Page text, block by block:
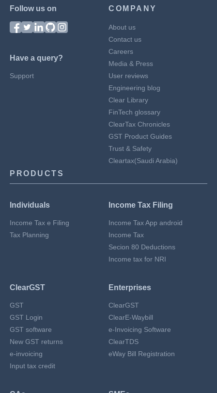
Follow us on
Have a query?
Support
COMPANY
About us
Contact us
Careers
Media & Press
User reviews
Engineering blog
Clear Library
FinTech glossary
ClearTax Chronicles
GST Product Guides
Trust & Safety
Cleartax(Saudi Arabia)
PRODUCTS
Individuals
Income Tax e Filing
Tax Planning
Income Tax Filing
Income Tax App android
Income Tax
Secion 80 Deductions
Income tax for NRI
ClearGST
GST
GST Login
GST software
New GST returns
e-invoicing
Input tax credit
Enterprises
ClearGST
ClearE-Waybill
e-Invoicing Software
ClearTDS
eWay Bill Registration